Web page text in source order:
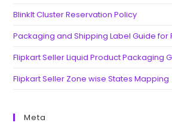
BlinkIt Cluster Reservation Policy
Packaging and Shipping Label Guide for
Flipkart Seller Liquid Product Packaging
Flipkart Seller Zone wise States Mapping
Meta